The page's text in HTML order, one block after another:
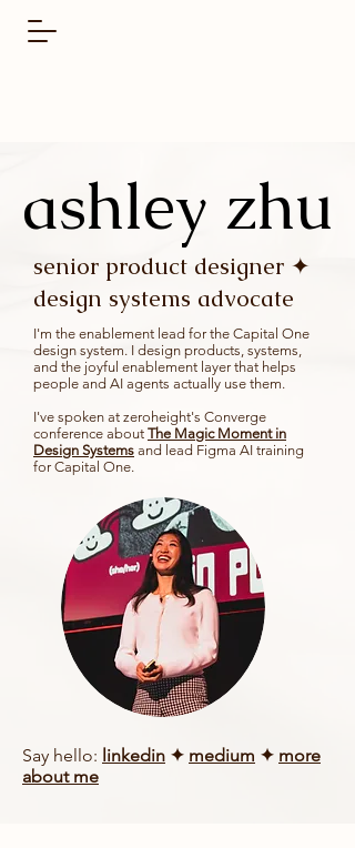
ashley zhu
ashley zhu
senior product designer ✦
design systems advocate
I'm the enablement lead for the Capital One
design system. I design products, systems,
and the joyful enablement layer that helps
people and AI agents actually use them.
I've spoken at zeroheight's Converge
conference about The Magic Moment in
Design Systems and lead Figma AI training
for Capital One.
Say hello: linkedin ✦ medium ✦ more
about me